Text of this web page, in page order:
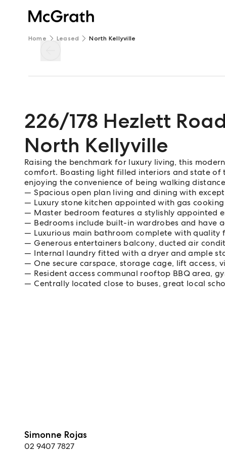
Home Leased North Kellyville
226/178 Hezlett Road
North Kellyville
Raising the benchmark for luxury living, this
comfort. Boasting light filled interiors and state of
enjoying the convenience of being walking
Spacious open plan living and dining with
Luxury stone kitchen appointed with gas
Master bedroom features a stylishly appointed
Bedrooms include built-in wardrobes and have
Luxurious main bathroom complete with
Generous entertainers balcony, ducted air
Internal laundry fitted with a dryer and ample
One secure carspace, storage cage, lift access,
Resident access communal rooftop BBQ area,
Centrally located close to buses, great local
Simonne Rojas
02 9407 7827